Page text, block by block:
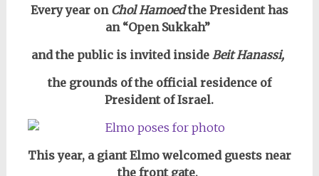
Every year on Chol Hamoedthe President has
an “Open Sukkah”
and the public is invited insideBeit Hanassi,
the grounds of the official residence of
President of Israel.
This year, a giant Elmo welcomed guests near
the front gate,